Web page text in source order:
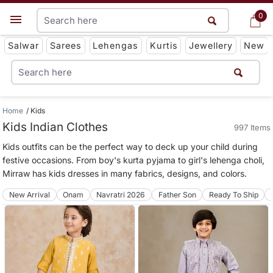
0
Get App
Salwar Sarees Lehengas Kurtis Jewellery New
0
Home Kids
Kids Indian Clothes 997 Items
Kids outfits can be the perfect way to deck up your child during
festive occasions. From boy's kurta pyjama to girl's lehenga choli,
Mirraw has kids dresses in many fabrics, designs, and colors.
New Arrival Onam Navratri 2026 Father Son Ready To Ship